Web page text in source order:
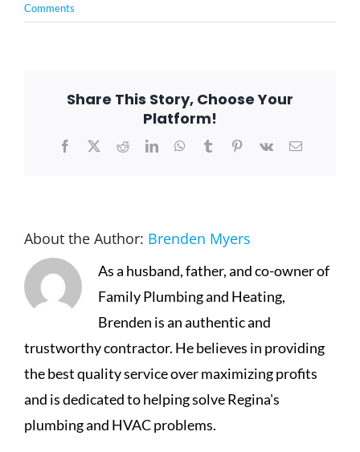
Comments
Share This Story, Choose Your
Platform!
Facebook
X RedditLinkedInWhatsApp
TumblrPinterest
Vk Email
About the Author: Brenden Myers
As a husband, father, and co-owner of
Family Plumbing and Heating,
Brenden is an authentic and
trustworthy contractor. He believes in providing
the best quality service over maximizing profits
and is dedicated to helping solve Regina's
plumbing and HVAC problems.